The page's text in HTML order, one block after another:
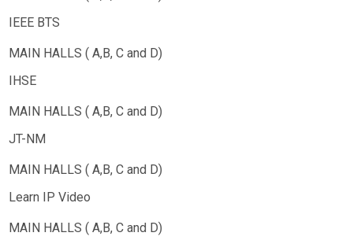
IEEE BTS
IHSE
JT-NM
Learn IP Video